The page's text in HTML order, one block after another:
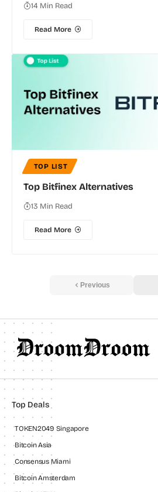
14 Min Read
Read More
TOP LIST
Top Bitfinex Alternatives
13 Min Read
Read More
Previous
Top Deals
TOKEN2049 Singapore
Bitcoin Asia
Consensus Miami
Bitcoin Amsterdam